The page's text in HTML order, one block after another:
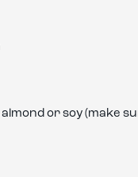
or soy (make